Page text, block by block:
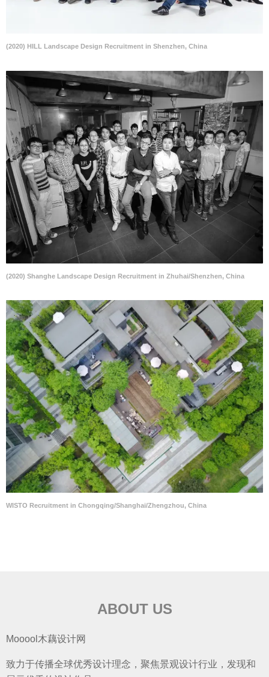
(2020) HILL Landscape Design Recruitment in Shenzhen, China
(2020) Shanghe Landscape Design Recruitment in Zhuhai/Shenzhen, China
WISTO Recruitment in Chongqing/Shanghai/Zhengzhou, China
ABOUT US
Mooool木藕设计网
致力于传播全球优秀设计理念，聚焦景观设计行业，发现和